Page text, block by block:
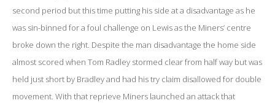
second period but this time putting his side at a disadvantage as he
was sin-binned for a foul challenge on Lewis as the Miners’ centre
broke down the right. Despite the man disadvantage the home side
almost scored when Tom Radley stormed clear from half way but was
held just short by Bradley and had his try claim disallowed for double
movement. With that reprieve Miners launched an attack that